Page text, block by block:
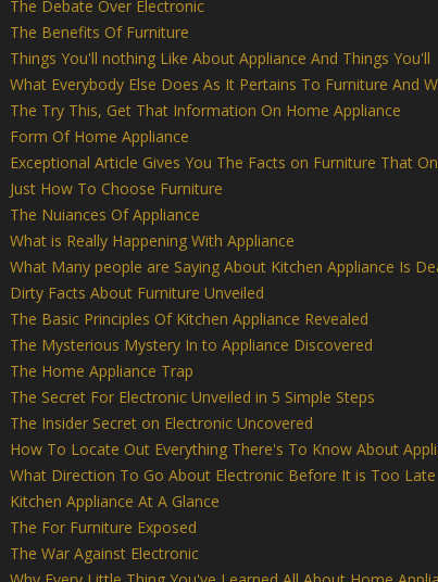
The Debate Over Electronic
The Benefits Of Furniture
Things You'll nothing Like About Appliance And Things You'll
What Everybody Else Does As It Pertains To Furniture And
The Try This, Get That Information On Home Appliance
Form Of Home Appliance
Exceptional Article Gives You The Facts on Furniture That
Just How To Choose Furniture
The Nuiances Of Appliance
What is Really Happening With Appliance
What Many people are Saying About Kitchen Appliance Is
Dirty Facts About Furniture Unveiled
The Basic Principles Of Kitchen Appliance Revealed
The Mysterious Mystery In to Appliance Discovered
The Home Appliance Trap
The Secret For Electronic Unveiled in 5 Simple Steps
The Insider Secret on Electronic Uncovered
How To Locate Out Everything There's To Know About
What Direction To Go About Electronic Before It is Too Late
Kitchen Appliance At A Glance
The For Furniture Exposed
The War Against Electronic